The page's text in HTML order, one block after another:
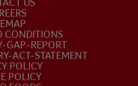
CONDITIONS
GAP-REPORT
ACT-STATEMENT
POLICY
POLICY